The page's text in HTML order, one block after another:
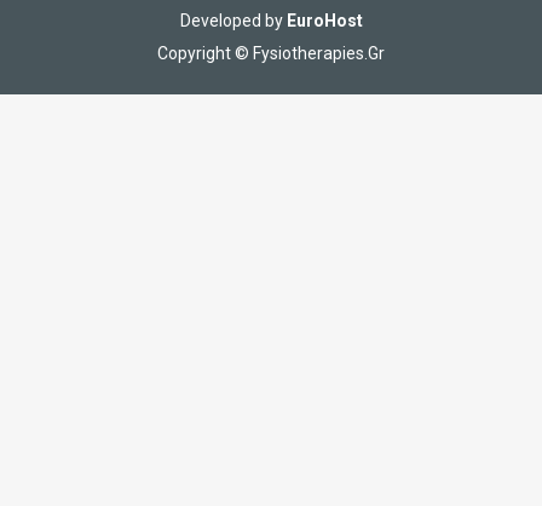
Developed by EuroHost
Copyright © Fysiotherapies.Gr